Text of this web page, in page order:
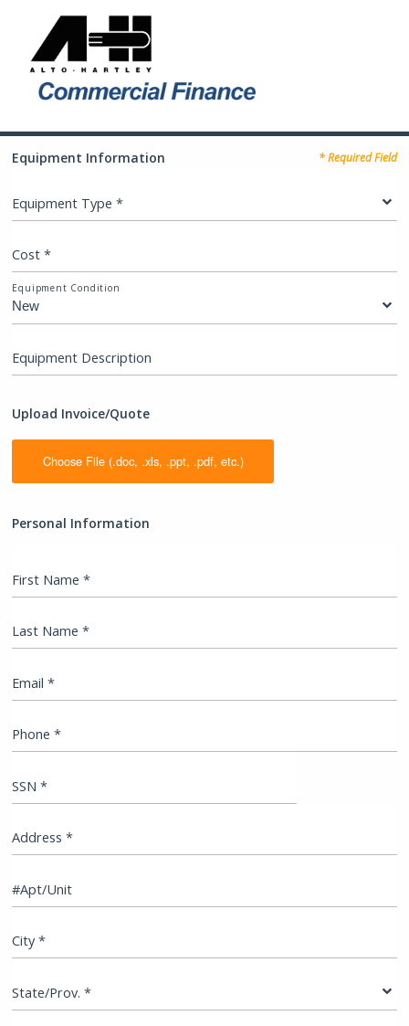
Equipment Information * Required Field
Equipment Type *
Cost *
Equipment Condition
Equipment Description
Upload Invoice/Quote
Personal Information
First Name *
Last Name *
Email *
Phone *
SSN *
Address *
#Apt/Unit
City *
State/Prov. *